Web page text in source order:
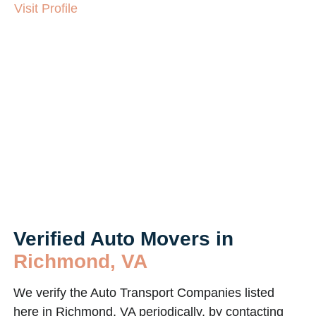
Visit Profile
Verified Auto Movers in
Richmond, VA
We verify the Auto Transport Companies listed
here in Richmond, VA periodically, by contacting